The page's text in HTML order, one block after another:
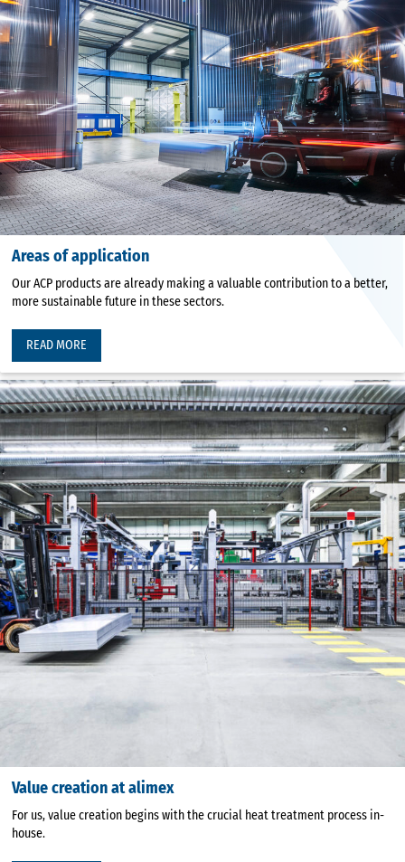
Areas of application
Our ACP products are already making a valuable contribution to a better,
more sustainable future in these sectors.
READ MORE
Value creation at alimex
For us, value creation begins with the crucial heat treatment process in-
house.